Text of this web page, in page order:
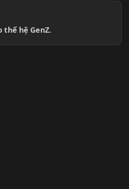
thế hệ GenZ.